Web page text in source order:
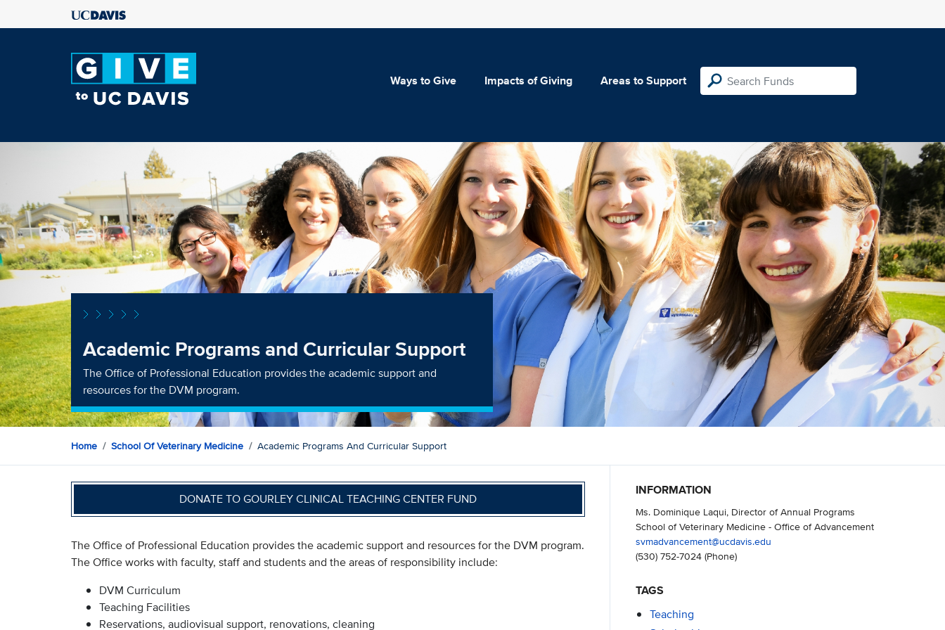
Ways to Give Impacts of Giving Areas to Support
Academic Programs and Curricular Support
The Office of Professional Education provides the academic support and
resources for the DVM program.
Home School Of Veterinary Medicine Academic Programs And Curricular Support
DONATE TO GOURLEY CLINICAL TEACHING CENTER FUND
The Office of Professional Education provides the academic support and resources for the DVM program.
The Office works with faculty, staff and students and the areas of responsibility include:
DVM Curriculum
Teaching Facilities
Reservations, audiovisual support, renovations, cleaning
INFORMATION
Ms. Dominique Laqui, Director of Annual Programs
School of Veterinary Medicine - Office of Advancement
svmadvancement@ucdavis.edu
(530) 752-7024(Phone)
TAGS
Teaching